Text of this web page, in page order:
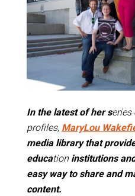
In the latest of her series
profiles, MaryLou
media library that
education institutions
easy way to share and
content.